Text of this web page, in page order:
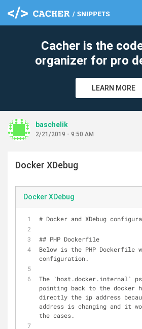
Cacher is the
organizer for pro
LEARN MORE
baschelik
2/21/2019 - 9:50 AM
Docker XDebug
Docker XDebug
# Docker and XDebug
## PHP Dockerfile
Below is the PHP Dockerfile
configuration.
The `host.docker.internal`
pointing back to the docker
directly the ip address
address is changing and it
the cases.